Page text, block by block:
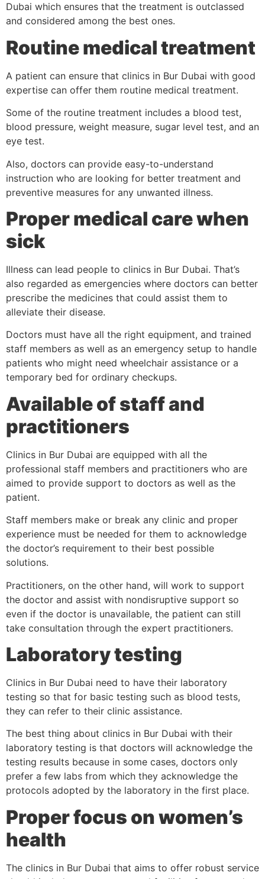
Dubai which ensures that the treatment is outclassed
and considered among the best ones.
Routine medical treatment
A patient can ensure that clinics in Bur Dubai with good
expertise can offer them routine medical treatment.
Some of the routine treatment includes a blood test,
blood pressure, weight measure, sugar level test, and an
eye test.
Also, doctors can provide easy-to-understand
instruction who are looking for better treatment and
preventive measures for any unwanted illness.
Proper medical care when
sick
Illness can lead people to clinics in Bur Dubai. That’s
also regarded as emergencies where doctors can better
prescribe the medicines that could assist them to
alleviate their disease.
Doctors must have all the right equipment, and trained
staff members as well as an emergency setup to handle
patients who might need wheelchair assistance or a
temporary bed for ordinary checkups.
Available of staff and
practitioners
Clinics in Bur Dubai are equipped with all the
professional staff members and practitioners who are
aimed to provide support to doctors as well as the
patient.
Staff members make or break any clinic and proper
experience must be needed for them to acknowledge
the doctor’s requirement to their best possible
solutions.
Practitioners, on the other hand, will work to support
the doctor and assist with nondisruptive support so
even if the doctor is unavailable, the patient can still
take consultation through the expert practitioners.
Laboratory testing
Clinics in Bur Dubai need to have their laboratory
testing so that for basic testing such as blood tests,
they can refer to their clinic assistance.
The best thing about clinics in Bur Dubai with their
laboratory testing is that doctors will acknowledge the
testing results because in some cases, doctors only
prefer a few labs from which they acknowledge the
protocols adopted by the laboratory in the first place.
Proper focus on women’s
health
The clinics in Bur Dubai that aims to offer robust service